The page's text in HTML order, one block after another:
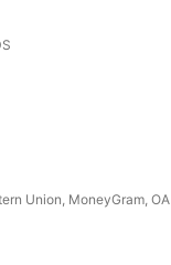
Union, MoneyGram, OA